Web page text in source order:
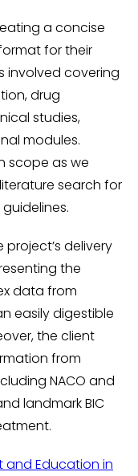
a concise
for their
involved covering
drug
studies,
modules.
scope as we
search for
delivery
the
data from
easily digestible
the client
from
NACO and
landmark BIC
and Education in